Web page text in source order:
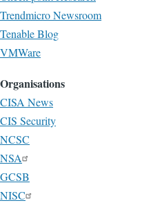
Trendmicro Newsroom
Tenable Blog
VMWare
Organisations
CISA News
CIS Security
NCSC
NSA
GCSB
NISC